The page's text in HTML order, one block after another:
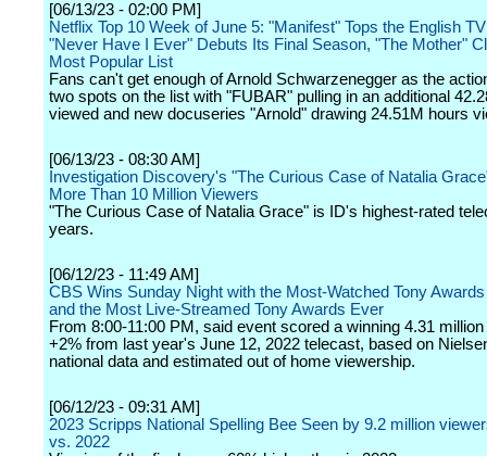
[06/13/23 - 02:00 PM]
Netflix Top 10 Week of June 5: "Manifest" Tops the English
"Never Have I Ever" Debuts Its Final Season, "The Mother"
Most Popular List
Fans can't get enough of Arnold Schwarzenegger as the
two spots on the list with "FUBAR" pulling in an additional
viewed and new docuseries "Arnold" drawing 24.51M hours
[06/13/23 - 08:30 AM]
Investigation Discovery's "The Curious Case of Natalia
More Than 10 Million Viewers
"The Curious Case of Natalia Grace" is ID's highest-rated
years.
[06/12/23 - 11:49 AM]
CBS Wins Sunday Night with the Most-Watched Tony
and the Most Live-Streamed Tony Awards Ever
From 8:00-11:00 PM, said event scored a winning 4.31
+2% from last year's June 12, 2022 telecast, based on
national data and estimated out of home viewership.
[06/12/23 - 09:31 AM]
2023 Scripps National Spelling Bee Seen by 9.2 million
vs. 2022